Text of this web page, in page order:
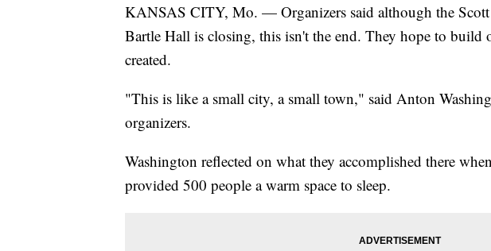
KANSAS CITY, Mo. — Organizers said although the Scott
Bartle Hall is closing, this isn't the end. They hope to build
created.
"This is like a small city, a small town," said Anton
organizers.
Washington reflected on what they accomplished there
provided 500 people a warm space to sleep.